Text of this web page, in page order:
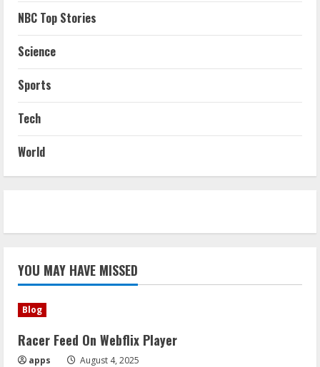
NBC Top Stories
Science
Sports
Tech
World
YOU MAY HAVE MISSED
Blog
Racer Feed On Webflix Player
apps August 4, 2025